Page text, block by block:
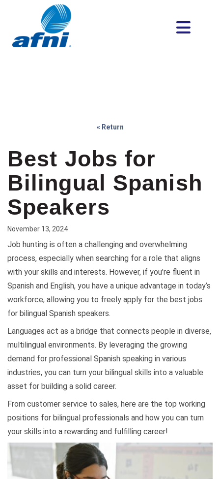
« Return
Best Jobs for
Bilingual Spanish
Speakers
November 13, 2024
Job hunting is often a challenging and overwhelming
process, especially when searching for a role that aligns
with your skills and interests. However, if you’re fluent in
Spanish and English, you have a unique advantage in today’s
workforce, allowing you to freely apply for the best jobs
for bilingual Spanish speakers.
Languages act as a bridge that connects people in diverse,
multilingual environments. By leveraging the growing
demand for professional Spanish speaking in various
industries, you can turn your bilingual skills into a valuable
asset for building a solid career.
From customer service to sales, here are the top working
positions for bilingual professionals and how you can turn
your skills into a rewarding and fulfilling career!